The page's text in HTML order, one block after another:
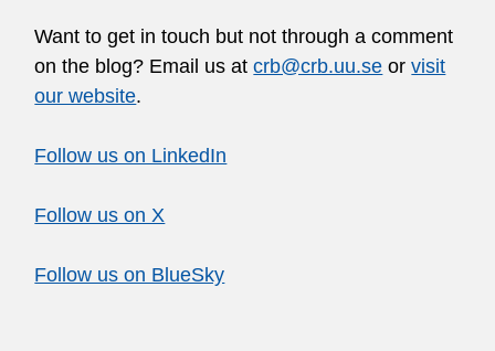
Want to get in touch but not through a comment
on the blog? Email us atcrb@crb.uu.se orvisit
our website.
Follow us on LinkedIn
Follow us on X
Follow us on BlueSky